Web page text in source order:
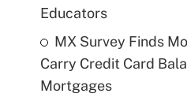
Educators
MX Survey Finds
Carry Credit Card
Mortgages